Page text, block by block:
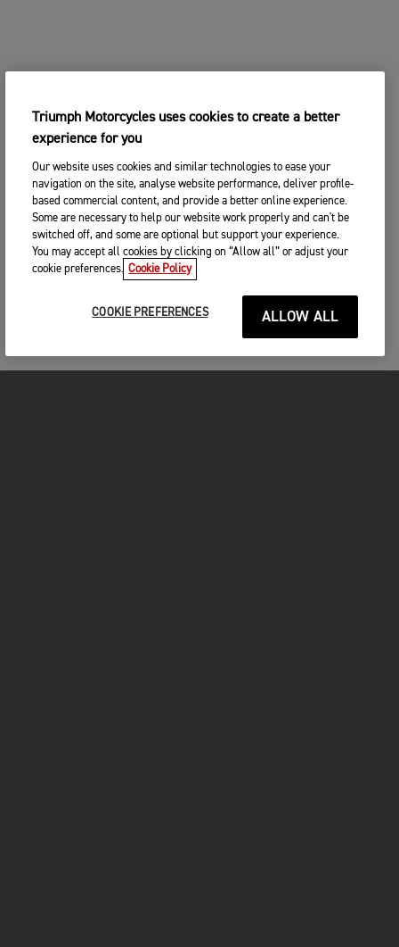
Triumph Motorcycles uses cookies to create a better
experience for you
Our website uses cookies and similar technologies to ease your
navigation on the site, analyse website performance, deliver profile-
based commercial content, and provide a better online experience.
Some are necessary to help our website work properly and can't be
switched off, and some are optional but support your experience.
You may accept all cookies by clicking on “Allow all” or adjust your
cookie preferences. Cookie Policy
COOKIE PREFERENCES ALLOW ALL